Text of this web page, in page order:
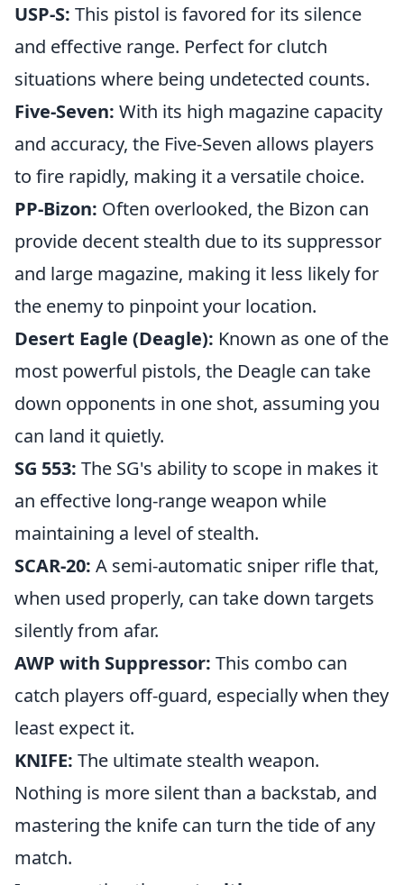
USP-S: This pistol is favored for its silence
and effective range. Perfect for clutch
situations where being undetected counts.
Five-Seven: With its high magazine capacity
and accuracy, the Five-Seven allows players
to fire rapidly, making it a versatile choice.
PP-Bizon: Often overlooked, the Bizon can
provide decent stealth due to its suppressor
and large magazine, making it less likely for
the enemy to pinpoint your location.
Desert Eagle (Deagle): Known as one of the
most powerful pistols, the Deagle can take
down opponents in one shot, assuming you
can land it quietly.
SG 553: The SG's ability to scope in makes it
an effective long-range weapon while
maintaining a level of stealth.
SCAR-20: A semi-automatic sniper rifle that,
when used properly, can take down targets
silently from afar.
AWP with Suppressor: This combo can
catch players off-guard, especially when they
least expect it.
KNIFE: The ultimate stealth weapon.
Nothing is more silent than a backstab, and
mastering the knife can turn the tide of any
match.